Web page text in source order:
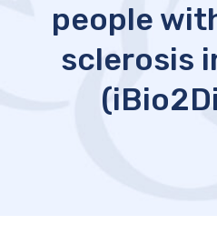
people
sclerosis